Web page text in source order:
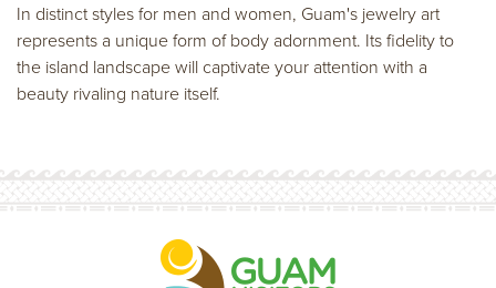
In distinct styles for men and women, Guam's jewelry art
represents a unique form of body adornment. Its fidelity to
the island landscape will captivate your attention with a
beauty rivaling nature itself.